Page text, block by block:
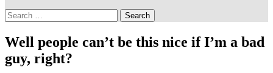
Search
for:
Well people can’t be this nice if I’m a bad
guy, right?